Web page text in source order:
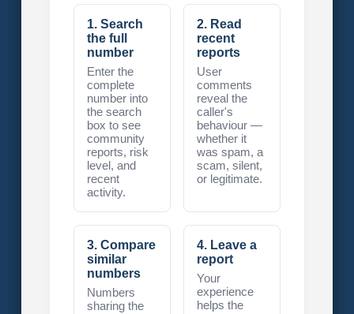
1. Search
the full
number
Enter the
complete
number into
the search
box to see
community
reports, risk
level, and
recent
activity.
2. Read
recent
reports
User
comments
reveal the
caller's
behaviour —
whether it
was spam, a
scam, silent,
or legitimate.
3. Compare
similar
numbers
Numbers
sharing the
4. Leave a
report
Your
experience
helps the